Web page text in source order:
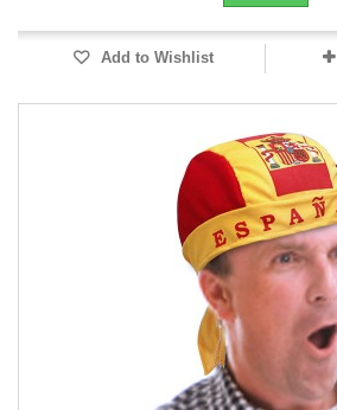
Add to Wishlist